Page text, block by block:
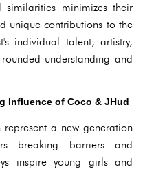
similarities minimizes their
unique contributions to the
individual talent, artistry,
understanding and
Influence of Coco & JHud
a new generation
breaking barriers and
inspire young girls and